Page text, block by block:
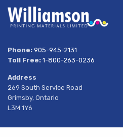
Phone: 905-945-2131
Toll Free: 1-800-263-0236
Address
269 South Service Road
Grimsby, Ontario
L3M 1Y6